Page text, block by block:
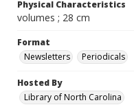
Physical Characteristics
volumes ; 28 cm
Format
Newsletters
Periodicals
Hosted By
Library of North Carolina